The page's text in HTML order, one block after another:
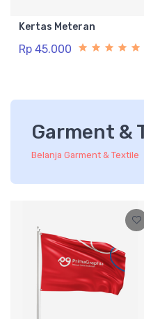
Kertas Meteran
Rp 45.000
Garment &
Belanja Garment & Textile